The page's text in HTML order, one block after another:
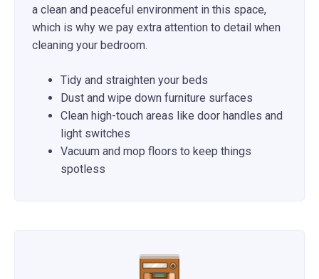
a clean and peaceful environment in this space,
which is why we pay extra attention to detail when
cleaning your bedroom.
Tidy and straighten your beds
Dust and wipe down furniture surfaces
Clean high-touch areas like door handles and
light switches
Vacuum and mop floors to keep things
spotless